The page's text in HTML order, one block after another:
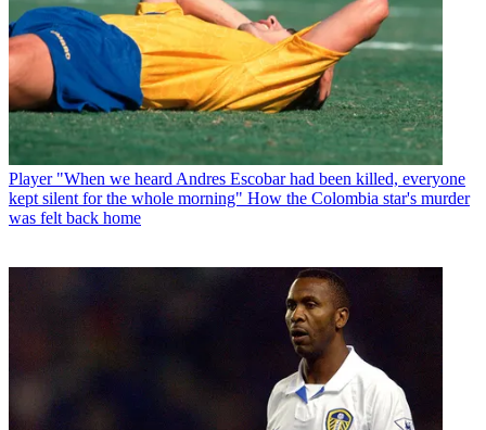
Player "When we heard Andres Escobar had been killed, everyone
kept silent for the whole morning" How the Colombia star's murder
was felt back home